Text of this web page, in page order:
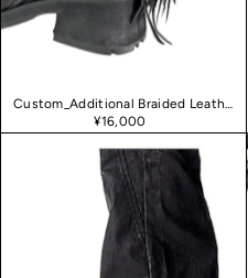
¥16,000